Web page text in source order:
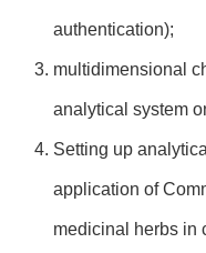
authentication);
multidimensional
analytical system
Setting up
application of
medicinal herbs in